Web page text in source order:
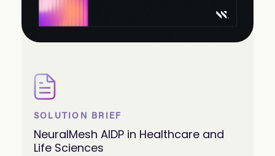
SOLUTION BRIEF
NeuralMesh AIDP in Healthcare and
Life Sciences